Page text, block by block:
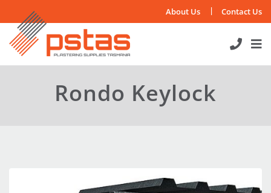
to
content
About Us Contact Us
Rondo Keylock